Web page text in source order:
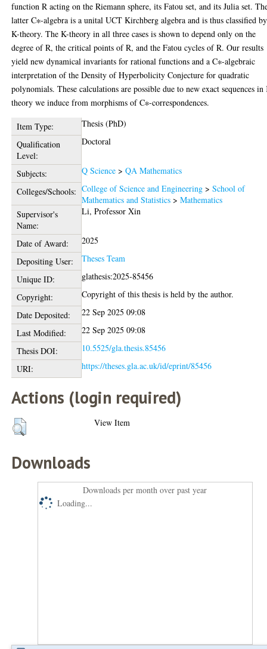
function R acting on the Riemann sphere, its Fatou set, and its Julia set.
latter C∗-algebra is a unital UCT Kirchberg algebra and is thus classified
K-theory. The K-theory in all three cases is shown to depend only on the
degree of R, the critical points of R, and the Fatou cycles of R. Our results
yield new dynamical invariants for rational functions and a C∗-algebraic
interpretation of the Density of Hyperbolicity Conjecture for quadratic
polynomials. These calculations are possible due to new exact sequences in
theory we induce from morphisms of C∗-correspondences.
Item Type:
Thesis (PhD)
Qualification
Level:
Doctoral
Subjects: Q Science >QA Mathematics
Colleges/Schools: College of Science and Engineering >School of
Mathematics and Statistics >Mathematics
Supervisor's
Name:
Li, Professor Xin
Date of Award:
2025
Depositing User:
Theses Team
Unique ID:
glathesis:2025-85456
Copyright:
Copyright of this thesis is held by the author.
Date Deposited:
22 Sep 2025 09:08
Last Modified:
22 Sep 2025 09:08
Thesis DOI:
10.5525/gla.thesis.85456
URI:
https://theses.gla.ac.uk/id/eprint/85456
Actions (login required)
View Item
Downloads
Downloads per month over past year
Loading...